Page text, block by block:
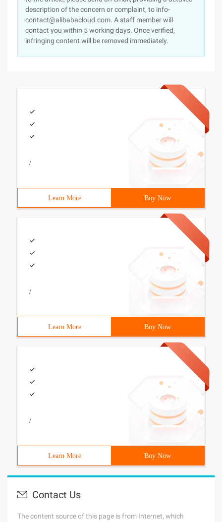
description of the concern or complaint, to info-
contact@alibabacloud.com. A staff member will
contact you within 5 working days. Once verified,
infringing content will be removed immediately.
/
Learn More Buy Now
/
Learn More Buy Now
/
Learn More Buy Now
Contact Us
The content source of this page is from Internet, which